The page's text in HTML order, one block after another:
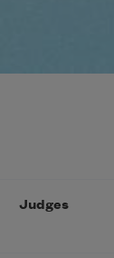
Judges